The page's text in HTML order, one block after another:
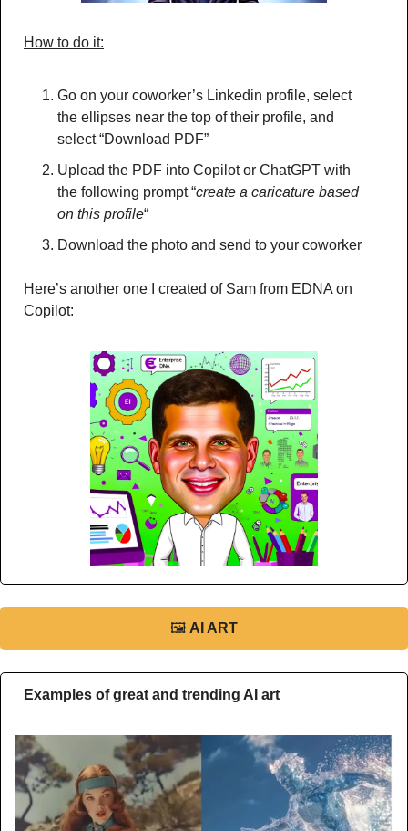
How to do it:
Go on your coworker’s Linkedin profile, select
the ellipses near the top of their profile, and
select “Download PDF”
Upload the PDF into Copilot or ChatGPT with
the following prompt “create a caricature based
on this profile“
Download the photo and send to your coworker
Here’s another one I created of Sam from EDNA on
Copilot:
🖼 AI ART
Examples of great and trending AI art